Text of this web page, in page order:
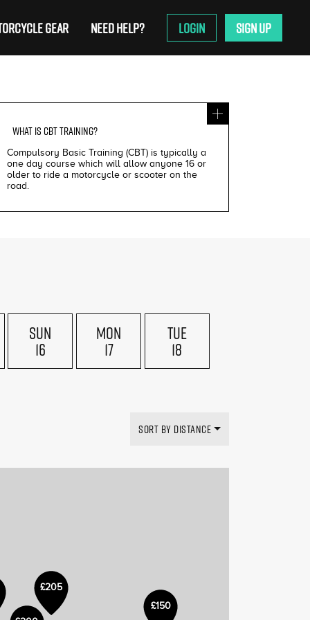
GEAR NEED HELP? LOGIN SIGN UP
WHAT IS CBT TRAINING?
Compulsory Basic Training (CBT) is typically a
one day course which will allow anyone 16 or
older to ride a motorcycle or scooter on the
road.
SUN
16
MON
17
TUE
18
SORT BY DISTANCE
£150
£205